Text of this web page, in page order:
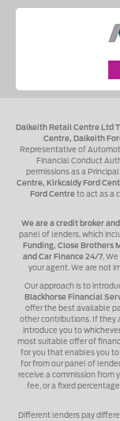
Dalkeith Retail Centre Ltd
Centre, Dalkeith
Representative of
Financial Conduct
permissions as a
Centre, Kirkcaldy Ford
Ford Centreto act as a
We are a credit broker
panel of lenders, which
Funding, Close Brothers
and Car Finance 24/7,
your agent. We are not
Our approach is to
Blackhorse Financial
offer the best available
other contributions. If they
introduce you to
most suitable offer of
for you that enables you
for from our panel of
receive a commission from
fee, or a fixed
Different lenders pay